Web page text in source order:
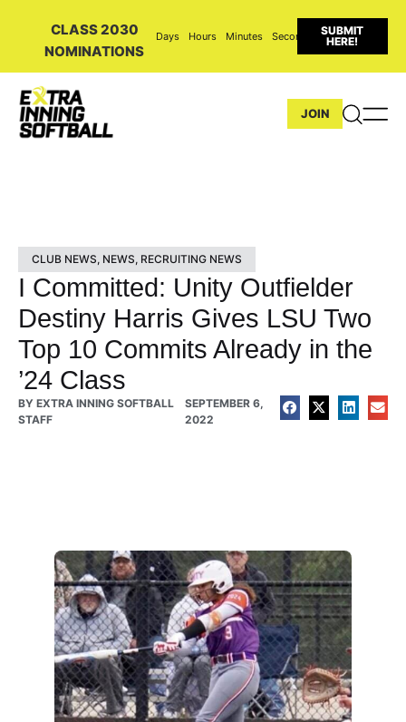
CLASS 2030
NOMINATIONS
Days Hours Minutes Seconds
SUBMIT
HERE!
JOIN
CLUB NEWS, NEWS, RECRUITING NEWS
I Committed: Unity Outfielder
Destiny Harris Gives LSU Two
Top 10 Commits Already in the
’24 Class
BY EXTRA INNING SOFTBALL
STAFF
SEPTEMBER 6,
2022